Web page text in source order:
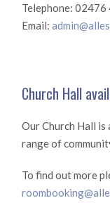
Telephone:
Email:
Church Hall
Our Church Hall
range of
To find out more